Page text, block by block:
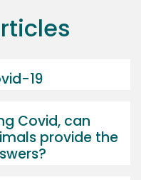
19
Covid, can
provide the